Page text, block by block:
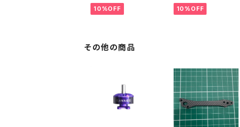
Ah 160C 6S 22.2V li
po battery - MCK E
10%OFF
0C 6S 22.2V lipo ba
ttery - SBANG EDITI
10%OFF
その他の商品